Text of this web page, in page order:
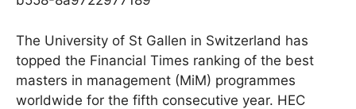
The University of St Gallen in Switzerland has
topped the Financial Times ranking of the best
masters in management (MiM) programmes
worldwide for the fifth consecutive year. HEC